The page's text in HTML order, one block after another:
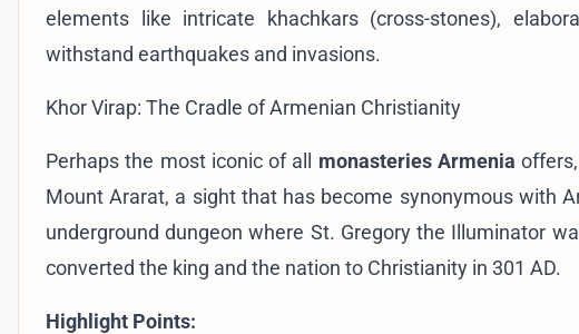
elements like intricate khachkars (cross-stones),
withstand earthquakes and invasions.
Khor Virap: The Cradle of Armenian Christianity
Perhaps the most iconic of all monasteries Armenia offers,
Mount Ararat, a sight that has become synonymous with
underground dungeon where St. Gregory the Illuminator
converted the king and the nation to Christianity in 301 AD.
Highlight Points: